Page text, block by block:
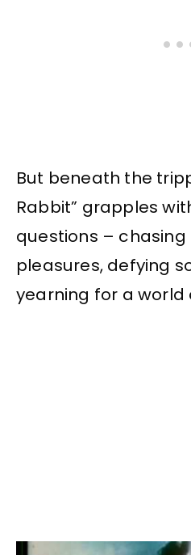
But beneath the
Rabbit” grapples
questions – chasing
pleasures, defying
yearning for a world